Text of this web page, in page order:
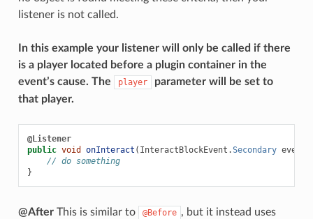
listener is not called.
In this example your listener will only be called if there
is a player located before a plugin container in the
event’s cause. The
player
parameter will be set to
that player.
@Listener
public void onInteract ( InteractBlockEvent .Secondary event
// do something
}
@AfterThis is similar to @Before , but it instead uses